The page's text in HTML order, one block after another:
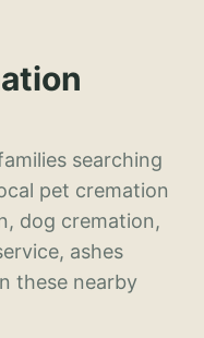
searching
pet cremation
dog cremation,
ashes
these nearby